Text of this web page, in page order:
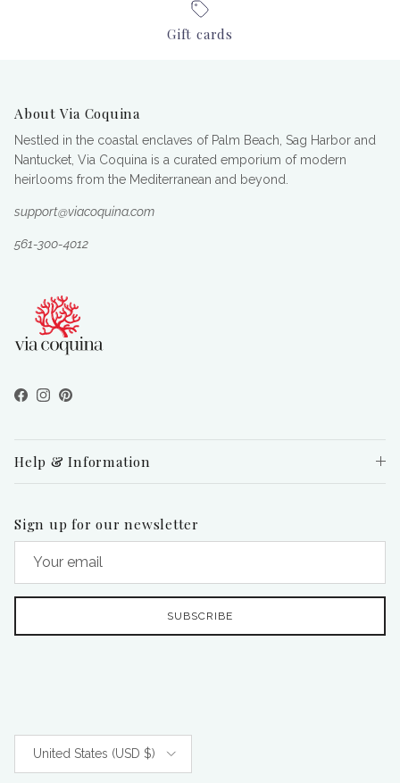
Gift cards
About Via Coquina
Nestled in the coastal enclaves of Palm Beach, Sag Harbor and
Nantucket, Via Coquina is a curated emporium of modern
heirlooms from the Mediterranean and beyond.
support@viacoquina.com
561-300-4012
Facebook
Instagram
Pinterest
Help & Information
Sign up for our newsletter
SUBSCRIBE
United States (USD $)